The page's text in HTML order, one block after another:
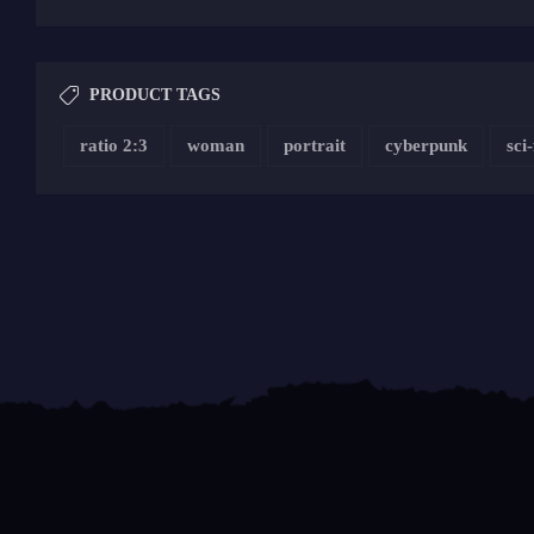
PRODUCT TAGS
ratio 2:3 woman portrait cyberpunk